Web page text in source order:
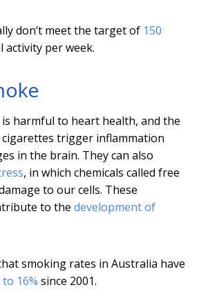
don’t meet the target of 150
activity per week.
harmful to heart health, and the
trigger inflammation
in the brain. They can also
, in which chemicals called free
to our cells. These
to the development of
smoking rates in Australia have
to 16% since 2001.